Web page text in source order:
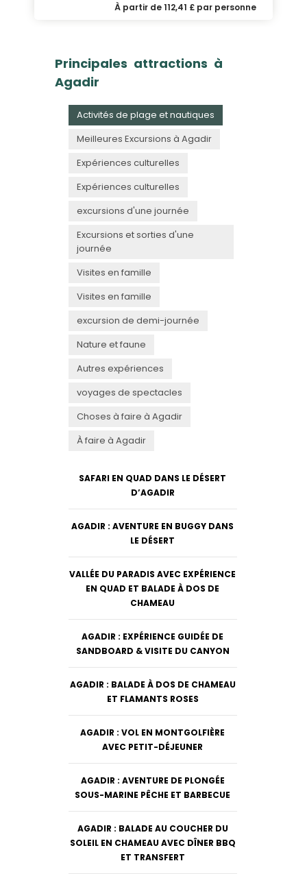
À partir de 112,41 £ par personne
Principales attractions à
Agadir
Activités de plage et nautiques
Meilleures Excursions à Agadir
Expériences culturelles
Expériences culturelles
excursions d'une journée
Excursions et sorties d'une
journée
Visites en famille
Visites en famille
excursion de demi-journée
Nature et faune
Autres expériences
voyages de spectacles
Choses à faire à Agadir
À faire à Agadir
SAFARI EN QUAD DANS LE DÉSERT
D’AGADIR
AGADIR : AVENTURE EN BUGGY DANS
LE DÉSERT
VALLÉE DU PARADIS AVEC EXPÉRIENCE
EN QUAD ET BALADE À DOS DE
CHAMEAU
AGADIR : EXPÉRIENCE GUIDÉE DE
SANDBOARD & VISITE DU CANYON
AGADIR : BALADE À DOS DE CHAMEAU
ET FLAMANTS ROSES
AGADIR : VOL EN MONTGOLFIÈRE
AVEC PETIT-DÉJEUNER
AGADIR : AVENTURE DE PLONGÉE
SOUS-MARINE PÊCHE ET BARBECUE
AGADIR : BALADE AU COUCHER DU
SOLEIL EN CHAMEAU AVEC DÎNER BBQ
ET TRANSFERT